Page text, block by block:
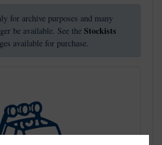
for archive purposes and many
be available. See the Stockists
available for purchase.